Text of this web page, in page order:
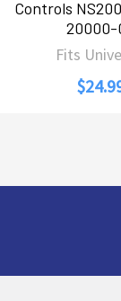
Controls
20000-
Fits